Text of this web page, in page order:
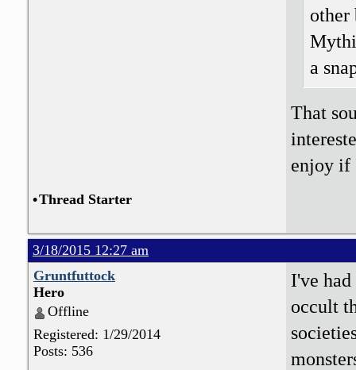
a
That
enjoy if
•Thread Starter
3/18/2015 12:27 am
Gruntfuttock
Hero
Offline
Registered: 1/29/2014
Posts: 536
I've had
occult